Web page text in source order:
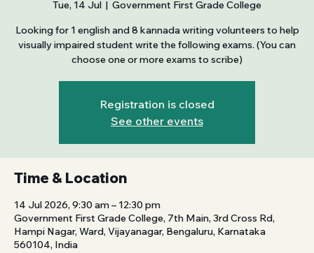
Tue, 14 Jul
  |
Government First Grade College
Looking for 1 english and 8 kannada writing volunteers to help
visually impaired student write the following exams. (You can
choose one or more exams to scribe)
Registration is closed
See other events
Time & Location
14 Jul 2026, 9:30 am – 12:30 pm
Government First Grade College, 7th Main, 3rd Cross Rd,
Hampi Nagar, Ward, Vijayanagar, Bengaluru, Karnataka
560104, India